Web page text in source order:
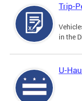
Trip-
in the
U-